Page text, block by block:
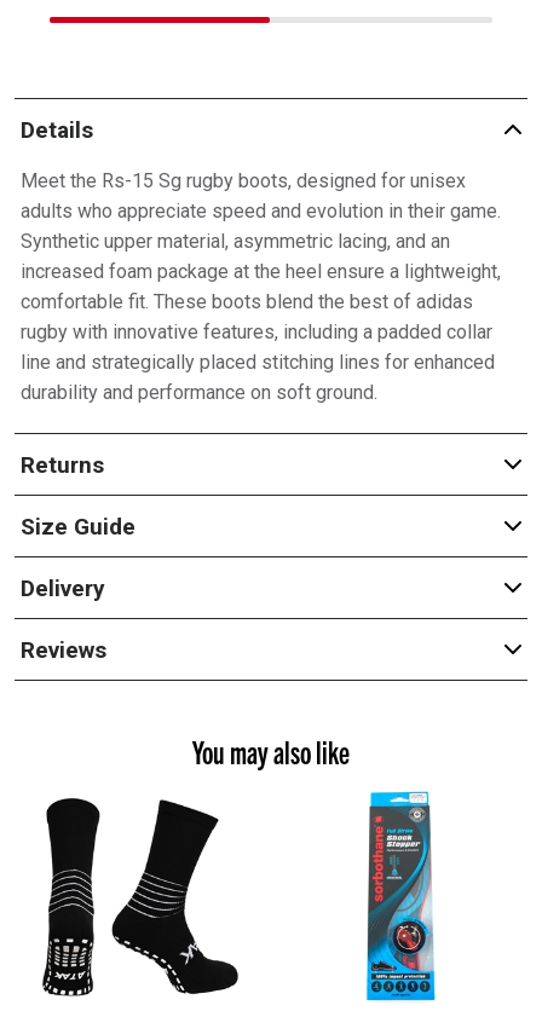
Details
Meet the Rs-15 Sg rugby boots, designed for unisex
adults who appreciate speed and evolution in their game.
Synthetic upper material, asymmetric lacing, and an
increased foam package at the heel ensure a lightweight,
comfortable fit. These boots blend the best of adidas
rugby with innovative features, including a padded collar
line and strategically placed stitching lines for enhanced
durability and performance on soft ground.
Returns
Size Guide
Delivery
Reviews
You may also like